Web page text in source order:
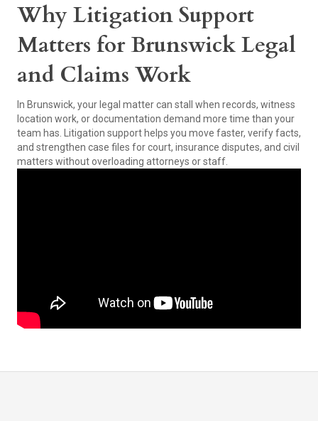
Why Litigation Support
Matters for Brunswick Legal
and Claims Work
In Brunswick, your legal matter can stall when records, witness
location work, or documentation demand more time than your
team has. Litigation support helps you move faster, verify facts,
and strengthen case files for court, insurance disputes, and civil
matters without overloading attorneys or staff.